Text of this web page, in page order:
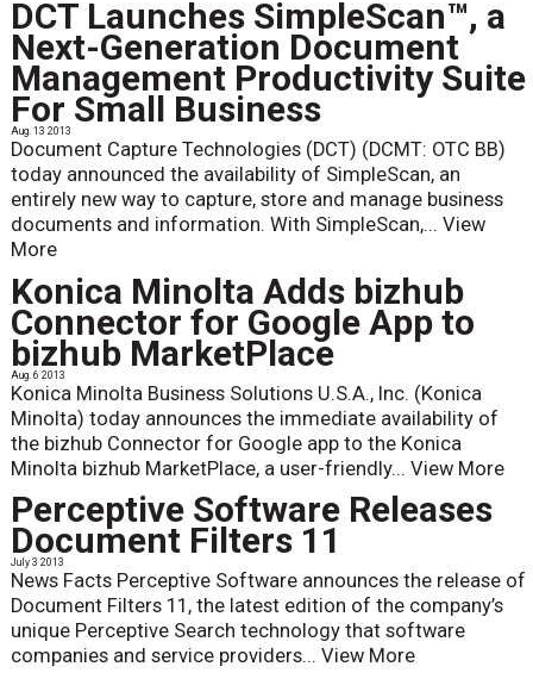
DCT Launches SimpleScan™, a
Next-Generation Document
Management Productivity Suite
For Small Business
Aug. 13 2013
Document Capture Technologies (DCT) (DCMT: OTC BB)
today announced the availability of SimpleScan, an
entirely new way to capture, store and manage business
documents and information. With SimpleScan,... View
More
Konica Minolta Adds bizhub
Connector for Google App to
bizhub MarketPlace
Aug. 6 2013
Konica Minolta Business Solutions U.S.A., Inc. (Konica
Minolta) today announces the immediate availability of
the bizhub Connector for Google app to the Konica
Minolta bizhub MarketPlace, a user-friendly... View More
Perceptive Software Releases
Document Filters 11
July 3 2013
News Facts Perceptive Software announces the release of
Document Filters 11, the latest edition of the company’s
unique Perceptive Search technology that software
companies and service providers... View More